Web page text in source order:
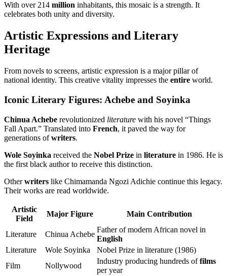
With over 214 million inhabitants, this mosaic is a strength. It
celebrates both unity and diversity.
Artistic Expressions and Literary
Heritage
From novels to screens, artistic expression is a major pillar of
national identity. This creative vitality impresses the entire world.
Iconic Literary Figures: Achebe and Soyinka
Chinua Achebe revolutionized literature with his novel “Things
Fall Apart.” Translated into French, it paved the way for
generations ofwriters.
Wole Soyinka received the Nobel Prize in literature in 1986. He is
the first black author to receive this distinction.
Otherwriters like Chimamanda Ngozi Adichie continue this legacy.
Their works are read worldwide.
Artistic
Field
Major Figure Main Contribution
Literature Chinua Achebe
Father of modern African novel in
English
Literature
Wole Soyinka
Nobel Prize in literature (1986)
Film
Nollywood
Industry producing hundreds offilms
per year